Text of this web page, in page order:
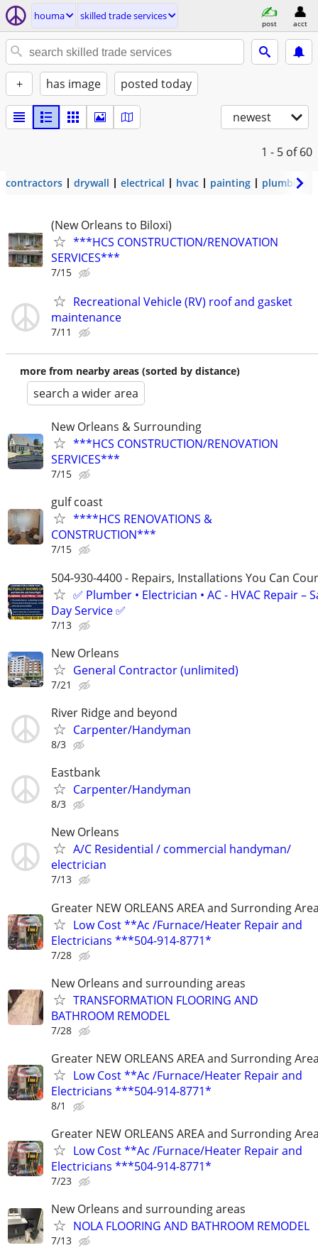
houma skilled trade services
post acct
+ has image posted today
newest
1 - 5 of 60
contractors drywall electrical hvac painting plumbing
(New Orleans to Biloxi)
***HCS CONSTRUCTION/RENOVATION
SERVICES***
7/15
Recreational Vehicle (RV) roof and gasket
maintenance
7/11
more from nearby areas (sorted by distance)
search a wider area
New Orleans & Surrounding
***HCS CONSTRUCTION/RENOVATION
SERVICES***
7/15
gulf coast
****HCS RENOVATIONS &
CONSTRUCTION***
7/15
504-930-4400 - Repairs, Installations You Can
✅ Plumber • Electrician • AC - HVAC Repair –
Day Service ✅
7/13
New Orleans
General Contractor (unlimited)
7/21
River Ridge and beyond
Carpenter/Handyman
8/3
Eastbank
Carpenter/Handyman
8/3
New Orleans
A/C Residential / commercial handyman/
electrician
7/13
Greater NEW ORLEANS AREA and Surronding
Low Cost **Ac /Furnace/Heater Repair and
Electricians ***504-914-8771*
7/28
New Orleans and surrounding areas
TRANSFORMATION FLOORING AND
BATHROOM REMODEL
7/28
Greater NEW ORLEANS AREA and Surronding
Low Cost **Ac /Furnace/Heater Repair and
Electricians ***504-914-8771*
8/1
Greater NEW ORLEANS AREA and Surronding
Low Cost **Ac /Furnace/Heater Repair and
Electricians ***504-914-8771*
7/23
New Orleans and surrounding areas
NOLA FLOORING AND BATHROOM REMODEL
7/13